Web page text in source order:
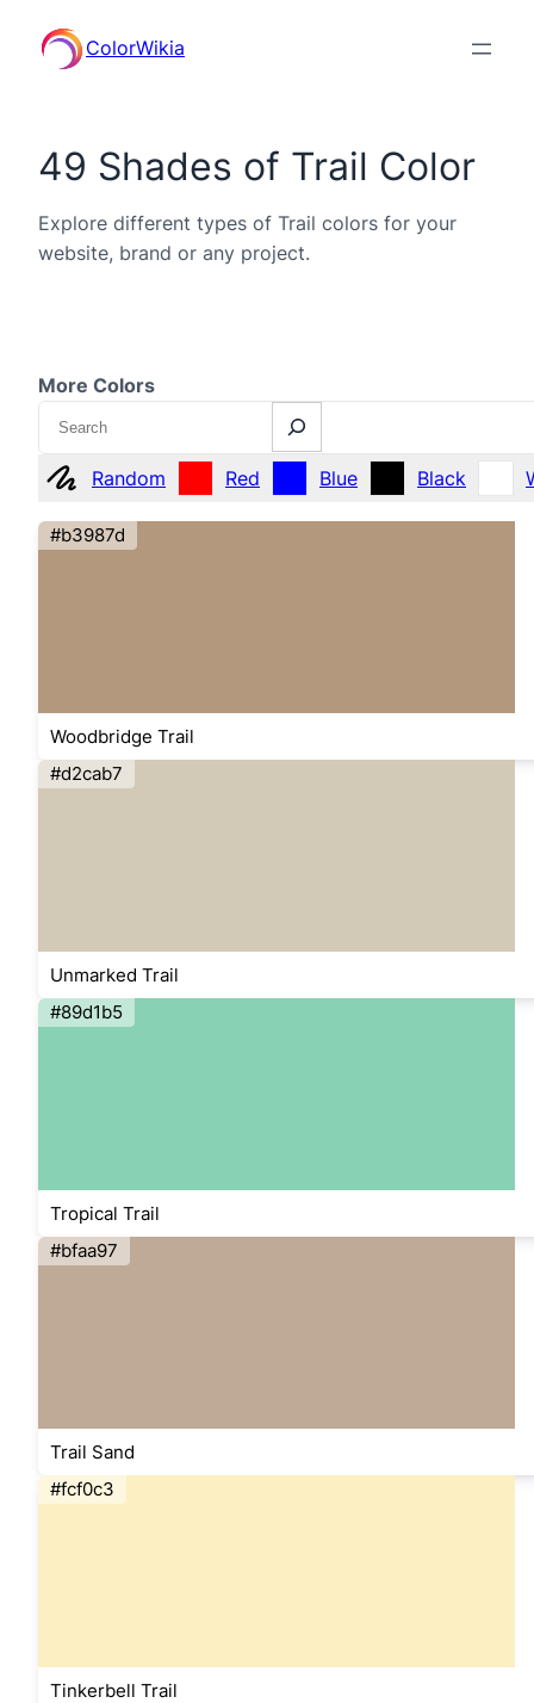
ColorWikia
49 Shades of Trail Color
Explore different types of Trail colors for your
website, brand or any project.
More Colors
Search
Random Red Blue Black
#b3987d
Woodbridge Trail
#d2cab7
Unmarked Trail
#89d1b5
Tropical Trail
#bfaa97
Trail Sand
#fcf0c3
Tinkerbell Trail